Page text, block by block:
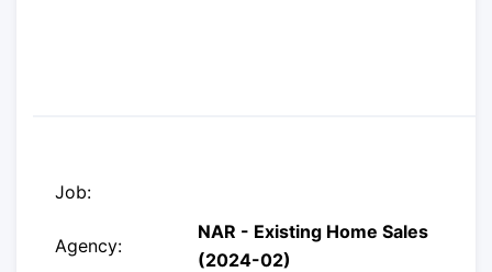
Job:
Agency:
NAR - Existing Home Sales
(2024-02)